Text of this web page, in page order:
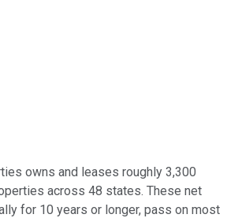
owns and leases roughly 3,300
across 48 states. These net
for 10 years or longer, pass on most